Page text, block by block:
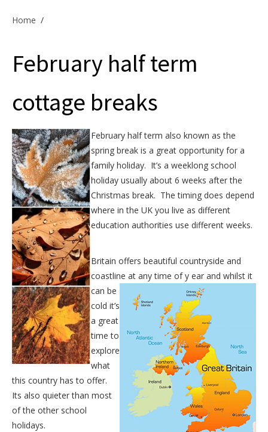
Cottage Owners
Home /
February half term
cottage breaks
February half term also known as the
spring break is a great opportunity for a
family holiday. It’s a weeklong school
holiday usually about 6 weeks after the
Christmas break. The timing does depend
where in the UK you live as different
education authorities use different weeks.
Britain offers beautiful countryside and
coastline at any time of y ear and whilst it
can be
cold it’s
a great
time to
explore
what
this country has to offer.
Its also quieter than most
of the other school
holidays.